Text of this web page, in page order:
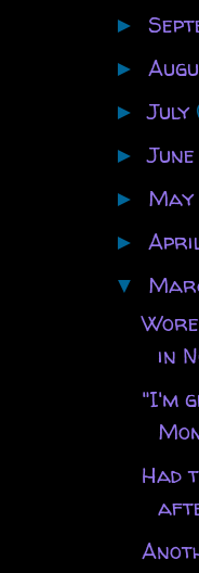
►
►
►July
►June
► May
►
▼
in
"I'm
Had